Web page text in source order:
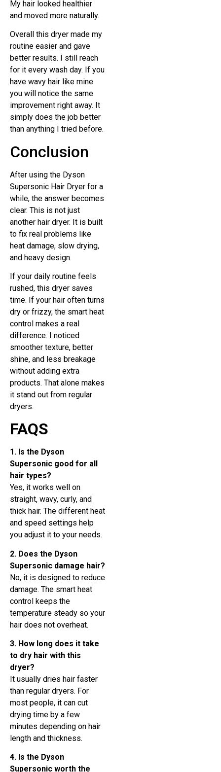
My hair looked healthier
and moved more naturally.
Overall this dryer made my
routine easier and gave
better results. I still reach
for it every wash day. If you
have wavy hair like mine
you will notice the same
improvement right away. It
simply does the job better
than anything I tried before.
Conclusion
After using the Dyson
Supersonic Hair Dryer for a
while, the answer becomes
clear. This is not just
another hair dryer. It is built
to fix real problems like
heat damage, slow drying,
and heavy design.
If your daily routine feels
rushed, this dryer saves
time. If your hair often turns
dry or frizzy, the smart heat
control makes a real
difference. I noticed
smoother texture, better
shine, and less breakage
without adding extra
products. That alone makes
it stand out from regular
dryers.
FAQS
1. Is the Dyson
Supersonic good for all
hair types?
Yes, it works well on
straight, wavy, curly, and
thick hair. The different heat
and speed settings help
you adjust it to your needs.
2. Does the Dyson
Supersonic damage hair?
No, it is designed to reduce
damage. The smart heat
control keeps the
temperature steady so your
hair does not overheat.
3. How long does it take
to dry hair with this
dryer?
It usually dries hair faster
than regular dryers. For
most people, it can cut
drying time by a few
minutes depending on hair
length and thickness.
4. Is the Dyson
Supersonic worth the